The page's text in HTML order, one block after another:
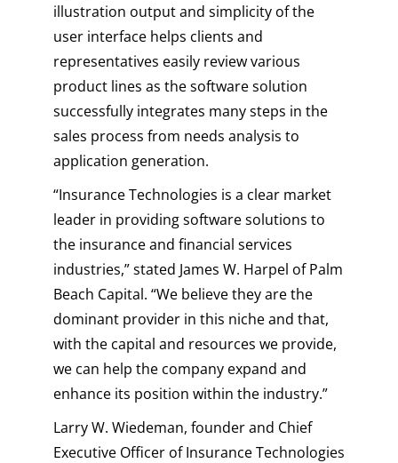
illustration output and simplicity of the
user interface helps clients and
representatives easily review various
product lines as the software solution
successfully integrates many steps in the
sales process from needs analysis to
application generation.
“Insurance Technologies is a clear market
leader in providing software solutions to
the insurance and financial services
industries,” stated James W. Harpel of Palm
Beach Capital. “We believe they are the
dominant provider in this niche and that,
with the capital and resources we provide,
we can help the company expand and
enhance its position within the industry.”
Larry W. Wiedeman, founder and Chief
Executive Officer of Insurance Technologies